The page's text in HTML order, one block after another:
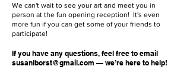
We can't wait to see your art and meet you in
person at the fun opening reception! It's even
more fun if you can get some of your friends to
participate!
If you have any questions, feel free to email
susanlborst@gmail.com — we’re here to help!